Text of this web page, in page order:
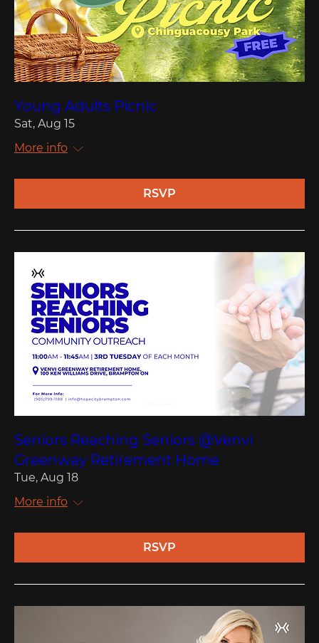
Young Adults Picnic
Sat, Aug 15
More info
RSVP
Seniors Reaching Seniors @Venvi
Greenway Retirement Home
Tue, Aug 18
More info
RSVP